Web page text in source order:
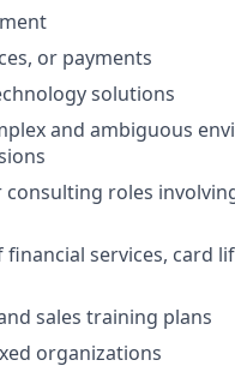
or payments
solutions
and ambiguous
roles
services, card
sales training plans
organizations